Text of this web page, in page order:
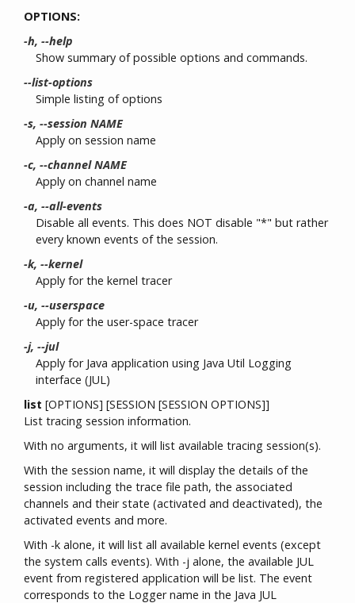
OPTIONS:
-h, --help
Show summary of possible options and commands.
--list-options
Simple listing of options
-s, --session NAME
Apply on session name
-c, --channel NAME
Apply on channel name
-a, --all-events
Disable all events. This does NOT disable "*" but rather
every known events of the session.
-k, --kernel
Apply for the kernel tracer
-u, --userspace
Apply for the user-space tracer
-j, --jul
Apply for Java application using Java Util Logging
interface (JUL)
list [OPTIONS] [SESSION [SESSION OPTIONS]]
List tracing session information.
With no arguments, it will list available tracing session(s).
With the session name, it will display the details of the
session including the trace file path, the associated
channels and their state (activated and deactivated), the
activated events and more.
With -k alone, it will list all available kernel events (except
the system calls events). With -j alone, the available JUL
event from registered application will be list. The event
corresponds to the Logger name in the Java JUL